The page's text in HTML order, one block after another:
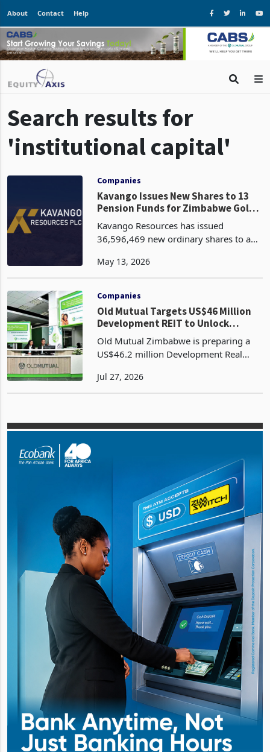
About Contact Help
Search results for
'institutional capital'
Companies
Pension Funds for Zimbabwe Gold
Projects
Kavango Resources has issued
36,596,469 new ordinary shares to a
advancement of its gold mining
projects in Zimbabwe, including the H
Companies
Old Mutual Targets US$46 Million
Development REIT to Unlock
US$150 Million Property Pipeline
Old Mutual Zimbabwe is preparing a
US$46.2 million Development Real
than conventional ban